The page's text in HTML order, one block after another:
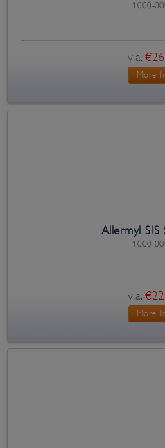
1000-
v.a.
More
Allermyl SIS
1000-
v.a.
More